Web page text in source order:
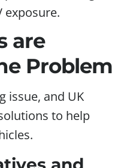
exposure.
are
Problem
issue, and UK
to help